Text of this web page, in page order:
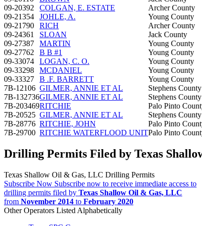
09-20392
COLGAN, E. ESTATE
Archer County
09-21354
JOHLE, A.
Young County
09-21790
RICH
Archer County
09-24361
SLOAN
Jack County
09-27387
MARTIN
Young County
09-27762
B B #1
Young County
09-33074
LOGAN, C. O.
Young County
09-33298
MCDANIEL
Young County
09-33327
B .F. BARRETT
Young County
7B-12106 GILMER, ANNIE ET AL
Stephens County
7B-132736GILMER, ANNIE ET AL
Stephens County
7B-203469RITCHIE
Palo Pinto
7B-20525 GILMER, ANNIE ET AL
Stephens County
7B-28776 RITCHIE, JOHN
Palo Pinto
7B-29700 RITCHIE WATERFLOOD UNITPalo Pinto
Drilling Permits Filed by Texas
Texas Shallow Oil & Gas, LLC Drilling Permits
Subscribe Now Subscribe now to receive immediate access to
drilling permits filed by Texas Shallow Oil & Gas, LLC
from November 2014 to February 2020
Other Operators Listed Alphabetically